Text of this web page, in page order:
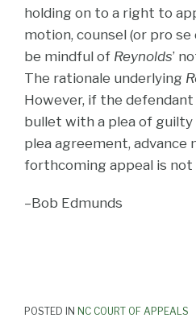
holding on to a right to
motion, counsel (or pro
be mindful of Reynolds’
The rationale underlying
However, if the
bullet with a plea of guilty
plea agreement, advance
forthcoming appeal is not
–Bob Edmunds
POSTED IN NC COURT OF APPEALS